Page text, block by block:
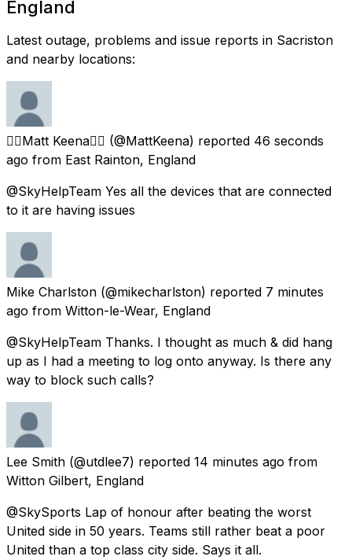
England
Latest outage, problems and issue reports in Sacriston
and nearby locations:
🏳️‍🌈Matt Keena🏳️‍🌈 (@MattKeena) reported 46 seconds
ago from East Rainton, England
@SkyHelpTeam Yes all the devices that are connected
to it are having issues
Mike Charlston (@mikecharlston) reported 7 minutes
ago from Witton-le-Wear, England
@SkyHelpTeam Thanks. I thought as much & did hang
up as I had a meeting to log onto anyway. Is there any
way to block such calls?
Lee Smith (@utdlee7) reported 14 minutes ago from
Witton Gilbert, England
@SkySports Lap of honour after beating the worst
United side in 50 years. Teams still rather beat a poor
United than a top class city side. Says it all.